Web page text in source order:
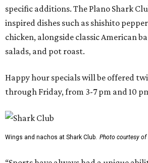
specific additions. The Plano Shark
inspired dishes such as shishito
chicken, alongside classic American
salads, and pot roast.
Happy hour specials will be offered
through Friday, from 3-7 pm and 10
Wings and nachos at Shark Club. Photo courtesy of